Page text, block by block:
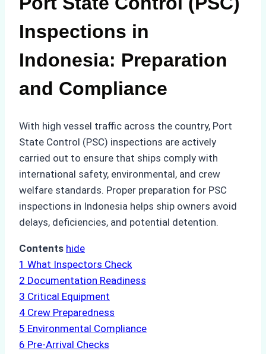
Inspections in
Indonesia: Preparation
and Compliance
With high vessel traffic across the country, Port
State Control (PSC) inspections are actively
carried out to ensure that ships comply with
international safety, environmental, and crew
welfare standards. Proper preparation for PSC
inspections in Indonesia helps ship owners avoid
delays, deficiencies, and potential detention.
Contents hide
1 What Inspectors Check
2 Documentation Readiness
3 Critical Equipment
4 Crew Preparedness
5 Environmental Compliance
6 Pre-Arrival Checks